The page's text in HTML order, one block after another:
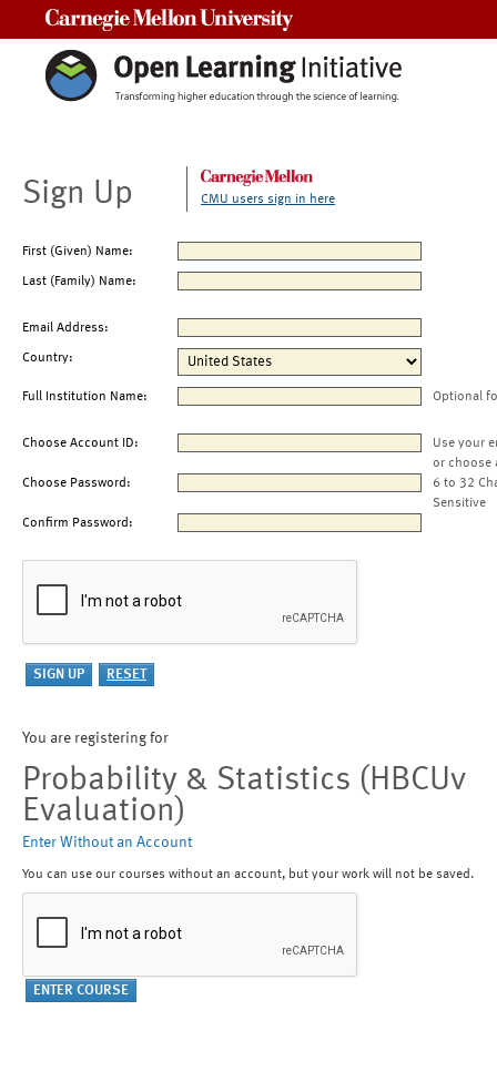
Sign Up CMU users sign in here
First (Given) Name:
Last (Family) Name:
Email Address:
Country:
Full Institution Name: Optional
Choose Account ID:
Use your
or choose
Choose Password:
6 to 32
Sensitive
Confirm Password:
You are registering for
Probability & Statistics (HBCUv
Evaluation)
Enter Without an Account
You can use our courses without an account, but your work will not be saved.